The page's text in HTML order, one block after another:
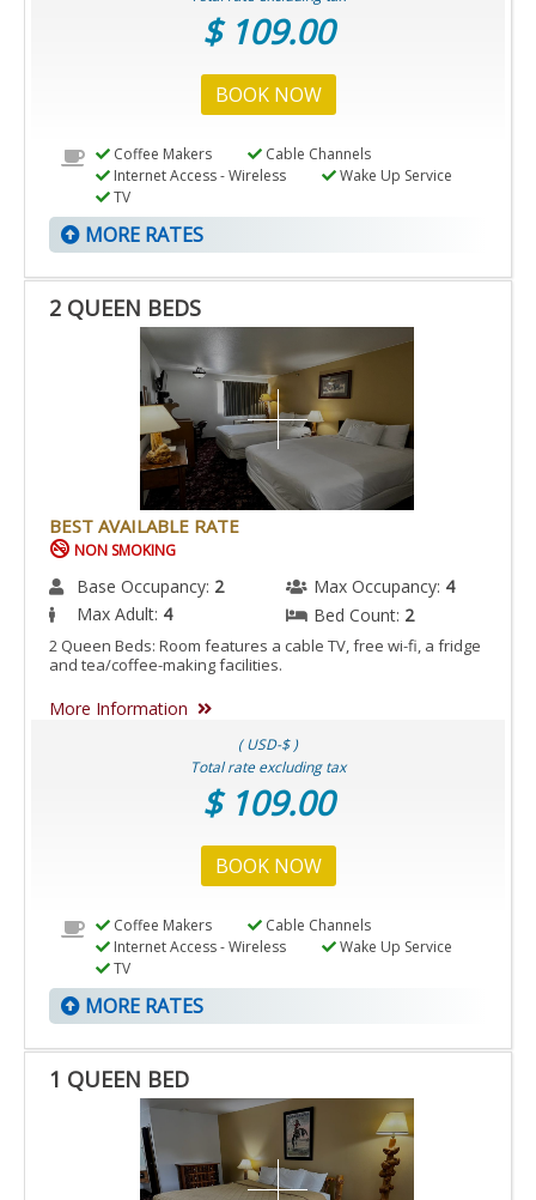
$ 109.00
BOOK NOW
Coffee Makers
Cable Channels
Internet Access - Wireless
Wake Up Service
TV
MORE RATES
2 QUEEN BEDS
BEST AVAILABLE RATE
NON SMOKING
Base Occupancy: 2 Max Occupancy: 4
Max Adult: 4 Bed Count: 2
2 Queen Beds: Room features a cable TV, free wi-fi, a fridge
and tea/coffee-making facilities.
More Information
( USD-$ )
Total rate excluding tax
$ 109.00
BOOK NOW
Coffee Makers
Cable Channels
Internet Access - Wireless
Wake Up Service
TV
MORE RATES
1 QUEEN BED